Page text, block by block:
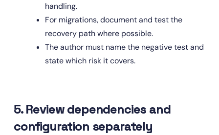
handling.
For migrations, document and test the
recovery path where possible.
The author must name the negative test and
state which risk it covers.
5. Review dependencies and
configuration separately